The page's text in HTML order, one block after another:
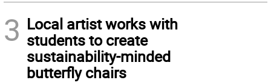
3 Local artist works with
students to create
sustainability-minded
butterfly chairs